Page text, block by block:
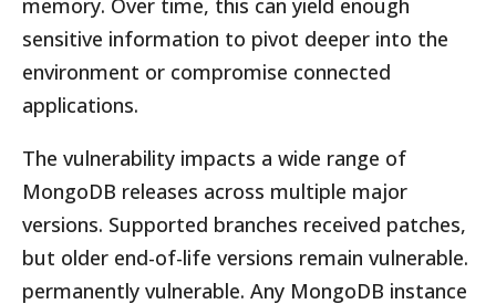
memory. Over time, this can yield enough
sensitive information to pivot deeper into the
environment or compromise connected
applications.
The vulnerability impacts a wide range of
MongoDB releases across multiple major
versions. Supported branches received patches,
but older end-of-life versions remain vulnerable.
permanently vulnerable. Any MongoDB instance